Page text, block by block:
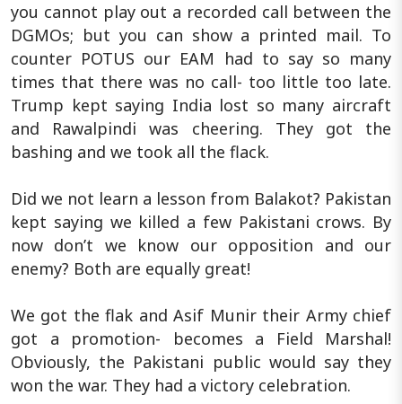
you cannot play out a recorded call between the
DGMOs; but you can show a printed mail. To
counter POTUS our EAM had to say so many
times that there was no call- too little too late.
Trump kept saying India lost so many aircraft
and Rawalpindi was cheering. They got the
bashing and we took all the flack.
Did we not learn a lesson from Balakot? Pakistan
kept saying we killed a few Pakistani crows. By
now don’t we know our opposition and our
enemy? Both are equally great!
We got the flak and Asif Munir their Army chief
got a promotion- becomes a Field Marshal!
Obviously, the Pakistani public would say they
won the war. They had a victory celebration.